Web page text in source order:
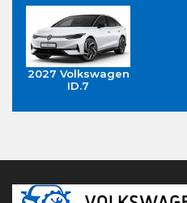
2027 Volkswagen
ID.7